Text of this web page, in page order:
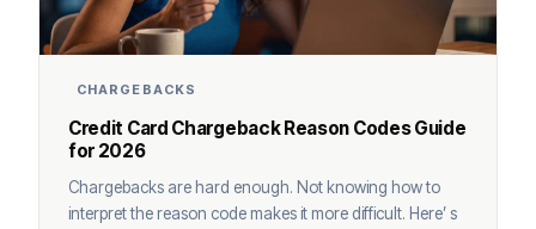
CHARGEBACKS
Credit Card Chargeback Reason Codes Guide
for 2026
Chargebacks are hard enough. Not knowing how to
interpret the reason code makes it more difficult. Here’ s